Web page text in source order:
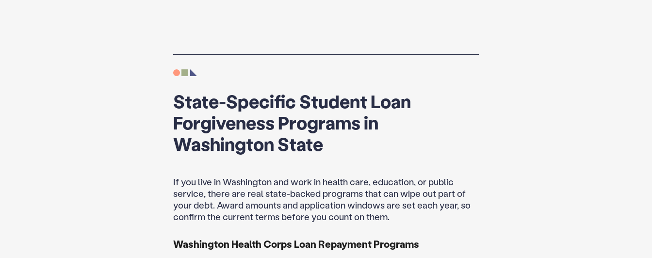
State-Specific Student Loan
Forgiveness Programs in
Washington State
If you live in Washington and work in health care, education, or public
service, there are real state-backed programs that can wipe out part of
your debt. Award amounts and application windows are set each year, so
confirm the current terms before you count on them.
Washington Health Corps Loan Repayment Programs